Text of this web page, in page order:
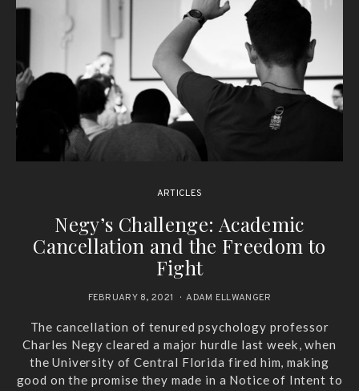
ARTICLES
Negy’s Challenge: Academic
Cancellation and the Freedom to
Fight
FEBRUARY 8, 2021 ADAM ELLWANGER
The cancellation of tenured psychology professor
Charles Negy cleared a major hurdle last week, when
the University of Central Florida fired him, making
good on the promise they made in a Notice of Intent to